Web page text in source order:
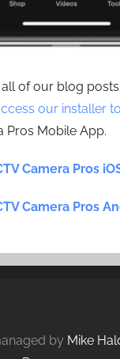
of our blog
our installer
Pros Mobile App.
Camera Pros
Camera Pros
by Mike